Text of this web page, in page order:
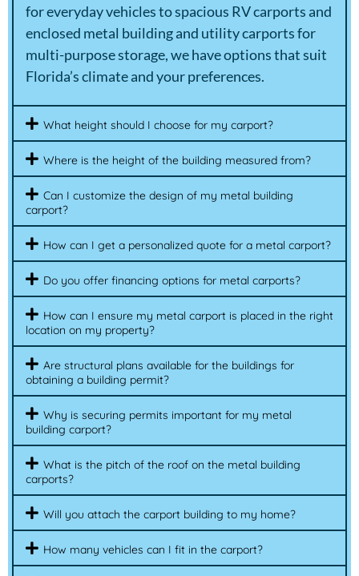
for everyday vehicles to spacious RV carports and
enclosed metal building and utility carports for
multi-purpose storage, we have options that suit
Florida’s climate and your preferences.
What height should I choose for my carport?
Where is the height of the building measured from?
Can I customize the design of my metal building
carport?
How can I get a personalized quote for a metal carport?
Do you offer financing options for metal carports?
How can I ensure my metal carport is placed in the right
location on my property?
Are structural plans available for the buildings for
obtaining a building permit?
Why is securing permits important for my metal
building carport?
What is the pitch of the roof on the metal building
carports?
Will you attach the carport building to my home?
How many vehicles can I fit in the carport?